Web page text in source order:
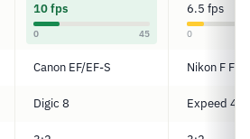
10 fps
0 45
6.5 fps
0
Canon EF/EF-S Nikon F FX
Digic 8 Expeed 4